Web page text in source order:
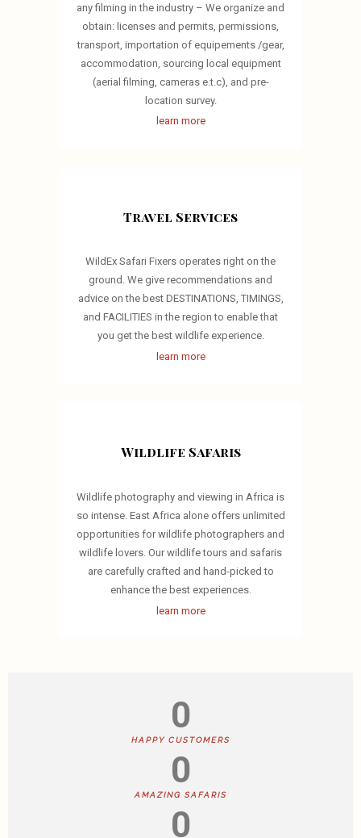
any filming in the industry – We organize and
obtain: licenses and permits, permissions,
transport, importation of equipements /gear,
accommodation, sourcing local equipment
(aerial filming, cameras e.t.c), and pre-
location survey.
learn more
Travel Services
WildEx Safari Fixers operates right on the
ground. We give recommendations and
advice on the best DESTINATIONS, TIMINGS,
and FACILITIES in the region to enable that
you get the best wildlife experience.
learn more
Wildlife Safaris
Wildlife photography and viewing in Africa is
so intense. East Africa alone offers unlimited
opportunities for wildlife photographers and
wildlife lovers. Our wildlife tours and safaris
are carefully crafted and hand-picked to
enhance the best experiences.
learn more
0
HAPPY CUSTOMERS
0
AMAZING SAFARIS
0